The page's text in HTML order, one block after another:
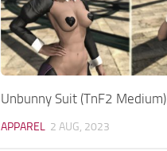
Unbunny Suit (TnF2 Medium)
APPAREL 2 AUG, 2023